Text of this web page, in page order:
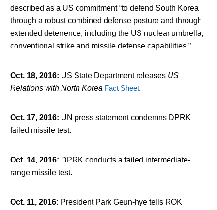
described as a US commitment “to defend South Korea
through a robust combined defense posture and through
extended deterrence, including the US nuclear umbrella,
conventional strike and missile defense capabilities.”
Oct. 18, 2016: US State Department releases US
Relations with North Korea Fact Sheet.
Oct. 17, 2016: UN press statement condemns DPRK
failed missile test.
Oct. 14, 2016: DPRK conducts a failed intermediate-
range missile test.
Oct. 11, 2016: President Park Geun-hye tells ROK